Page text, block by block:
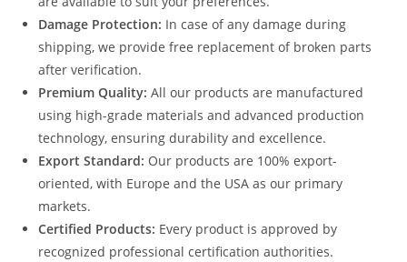
Damage Protection: In case of any damage during
shipping, we provide free replacement of broken parts
after verification.
Premium Quality: All our products are manufactured
using high-grade materials and advanced production
technology, ensuring durability and excellence.
Export Standard: Our products are 100% export-
oriented, with Europe and the USA as our primary
markets.
Certified Products: Every product is approved by
recognized professional certification authorities.